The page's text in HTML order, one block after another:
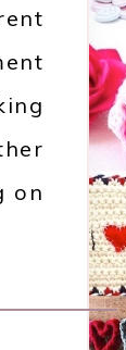
on